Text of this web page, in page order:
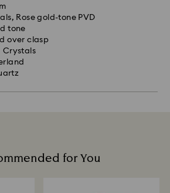
Rose gold-tone PVD
tone
over clasp
Crystals
for You